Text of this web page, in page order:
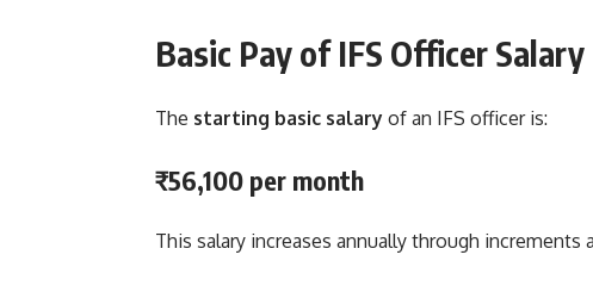
Basic Pay of IFS Officer Salary
The starting basic salary of an IFS officer is:
₹56,100 per month
This salary increases annually through increments